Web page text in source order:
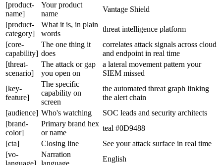
[product-
name]
Your product
name
Vantage Shield
[product-
category]
What it is, in plain
words
threat intelligence platform
[core-
capability]
The one thing it
does
correlates attack signals across cloud
and endpoint in real time
[threat-
scenario]
The attack or gap
you open on
a lateral movement pattern your
SIEM missed
[key-
feature]
The specific
capability on
screen
the automated threat graph linking
the alert chain
[audience] Who's watching
SOC leads and security architects
[brand-
color]
Primary brand hex
or name
teal #0D9488
[cta]
Closing line
See your attack surface in real time
[vo-
Narration
English